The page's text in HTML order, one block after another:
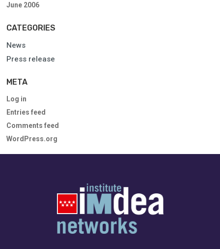
June 2006
CATEGORIES
News
Press release
META
Log in
Entries feed
Comments feed
WordPress.org